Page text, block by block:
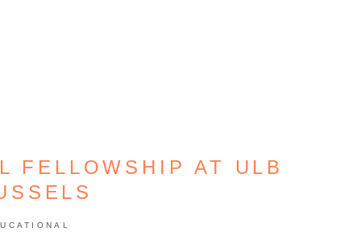
FELLOWSHIP AT ULB